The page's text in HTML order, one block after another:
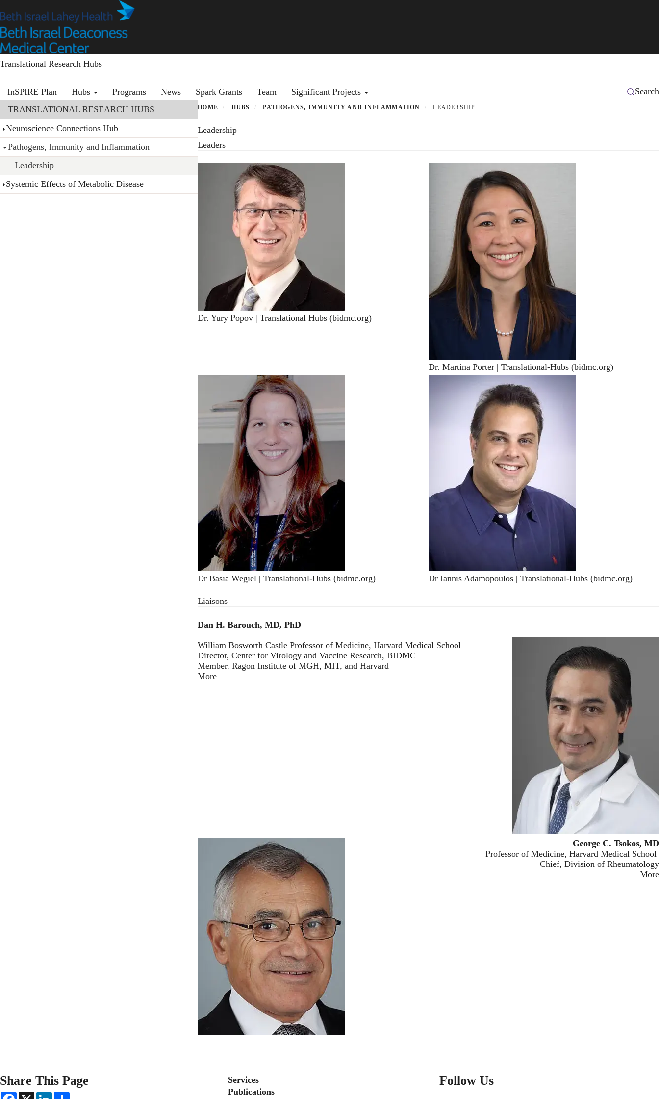
to
main
content
Translational Research Hubs
InSPIRE Plan
Hubs Programs News Spark Grants Team Significant Projects
Search
Section menu
TRANSLATIONAL RESEARCH HUBS
Neuroscience Connections Hub
Pathogens, Immunity and Inflammation
Leadership
Systemic Effects of Metabolic Disease
HOME HUBS PATHOGENS, IMMUNITY AND INFLAMMATION LEADERSHIP
Leadership
Leaders
Dr. Yury Popov | Translational Hubs (bidmc.org)
Dr. Martina Porter | Translational-Hubs (bidmc.org)
Dr Basia Wegiel | Translational-Hubs (bidmc.org) Dr Iannis Adamopoulos | Translational-Hubs (bidmc.org)
Liaisons
Dan H. Barouch, MD, PhD
William Bosworth Castle Professor of Medicine, Harvard Medical School
Director, Center for Virology and Vaccine Research, BIDMC
Member, Ragon Institute of MGH, MIT, and Harvard
More
George C. Tsokos, MD
Professor of Medicine, Harvard Medical School
Chief, Division of Rheumatology
More
Share This Page
F
X
L
Secondary menu
Services
Publications
Follow Us